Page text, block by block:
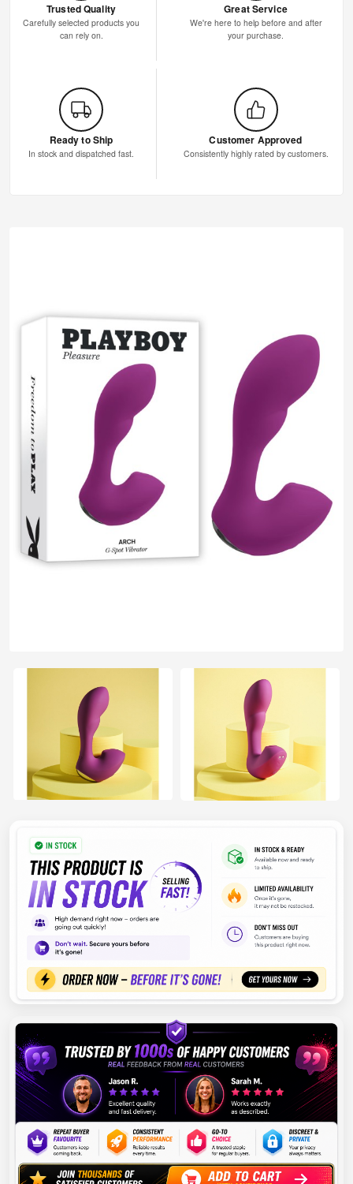
Trusted Quality
Carefully selected products you
can rely on.
Great Service
We're here to help before and after
your purchase.
Ready to Ship
In stock and dispatched fast.
Customer Approved
Consistently highly rated by customers.